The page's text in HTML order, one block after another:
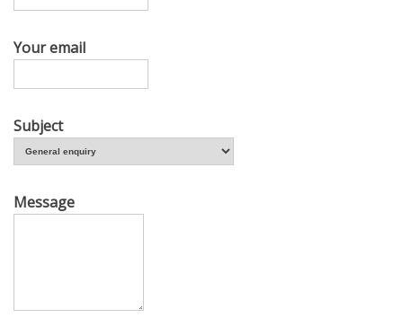
Your email
Subject
Message